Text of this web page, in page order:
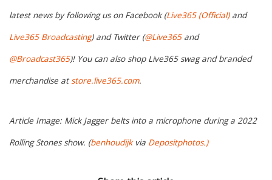
latest news by following us on Facebook (Live365 (Official)and
Live365 Broadcasting) and Twitter (@Live365and
@Broadcast365)! You can also shop Live365 swag and branded
merchandise atstore.live365.com.
Article Image: Mick Jagger belts into a microphone during a 2022
Rolling Stones show. (benhoudijkvia Depositphotos.)